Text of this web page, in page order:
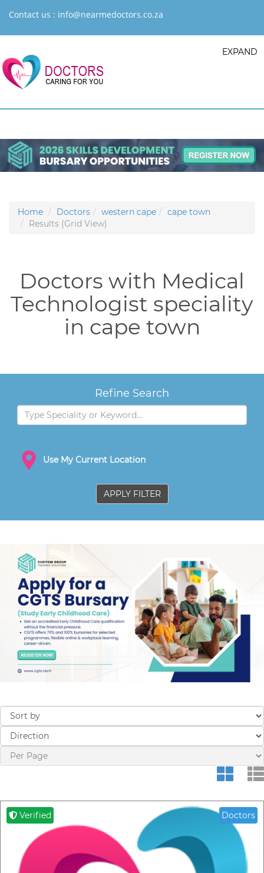
Contact us : info@nearmedoctors.co.za
EXPAND
Home Doctors western cape
cape town
Results (Grid View)
Doctors with Medical
Technologist speciality
in cape town
Refine Search
Use My Current Location
Verified Doctors